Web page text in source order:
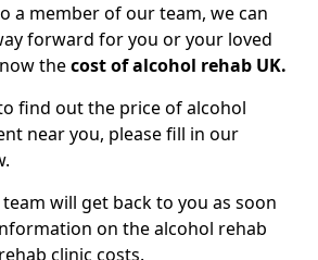
a member of our team, we can
forward for you or your loved
thecost of alcohol rehab UK.
find out the price of alcohol
near you, please fill in our
will get back to you as soon
on the alcohol rehab
clinic costs.